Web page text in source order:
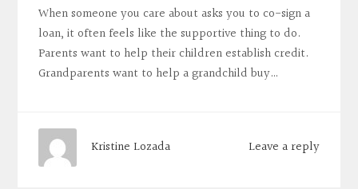
When someone you care about asks you to co-sign a
loan, it often feels like the supportive thing to do.
Parents want to help their children establish credit.
Grandparents want to help a grandchild buy…
Leave a reply
Kristine Lozada